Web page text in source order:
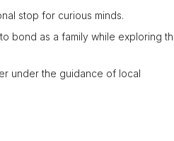
stop for curious minds.
bond as a family while exploring
under the guidance of local